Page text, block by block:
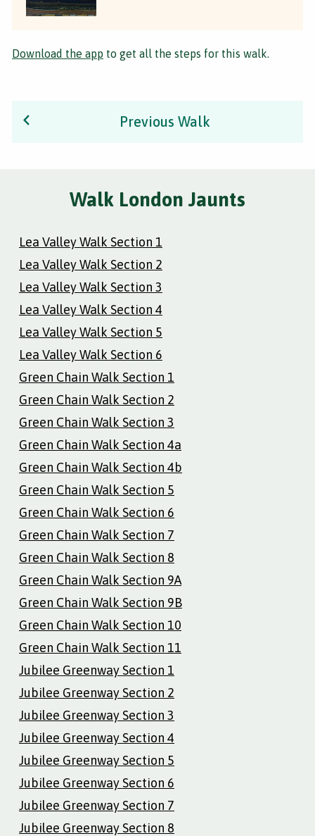
Download the app to get all the steps for this walk.
Previous Walk
Walk London Jaunts
Lea Valley Walk Section 1
Lea Valley Walk Section 2
Lea Valley Walk Section 3
Lea Valley Walk Section 4
Lea Valley Walk Section 5
Lea Valley Walk Section 6
Green Chain Walk Section 1
Green Chain Walk Section 2
Green Chain Walk Section 3
Green Chain Walk Section 4a
Green Chain Walk Section 4b
Green Chain Walk Section 5
Green Chain Walk Section 6
Green Chain Walk Section 7
Green Chain Walk Section 8
Green Chain Walk Section 9A
Green Chain Walk Section 9B
Green Chain Walk Section 10
Green Chain Walk Section 11
Jubilee Greenway Section 1
Jubilee Greenway Section 2
Jubilee Greenway Section 3
Jubilee Greenway Section 4
Jubilee Greenway Section 5
Jubilee Greenway Section 6
Jubilee Greenway Section 7
Jubilee Greenway Section 8